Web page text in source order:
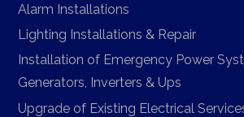
Alarm Installations
Lighting Installations & Repair
Installation of Emergency Power
Generators, Inverters & Ups
Upgrade of Existing Electrical